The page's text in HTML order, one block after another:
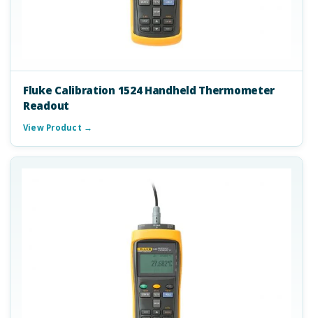
Fluke Calibration 1524 Handheld Thermometer
Readout
View Product →